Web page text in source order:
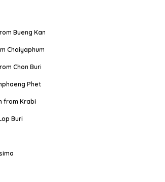
Bueng Kan
Chaiyaphum
Chon Buri
Phet
from Krabi
Buri